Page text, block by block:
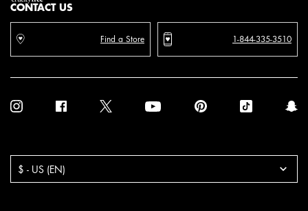
CONTACT US
Find a Store 1-844-335-3510
$ - US (EN)